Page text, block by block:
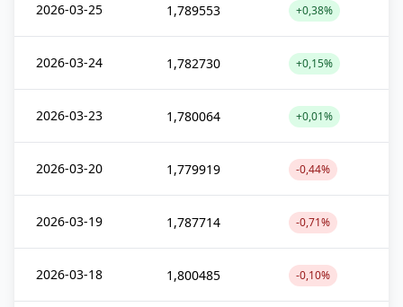
2026-03-25 1,789553 +0,38%
2026-03-24 1,782730 +0,15%
2026-03-23 1,780064 +0,01%
2026-03-20 1,779919 -0,44%
2026-03-19 1,787714 -0,71%
2026-03-18 1,800485 -0,10%